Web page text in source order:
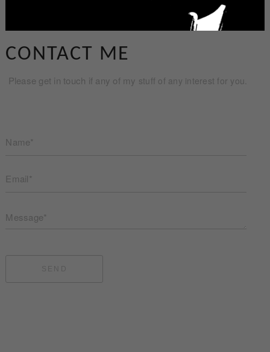
CONTACT ME
Please get in touch if any of my stuff of any interest for you.
Name*
Email*
Message*